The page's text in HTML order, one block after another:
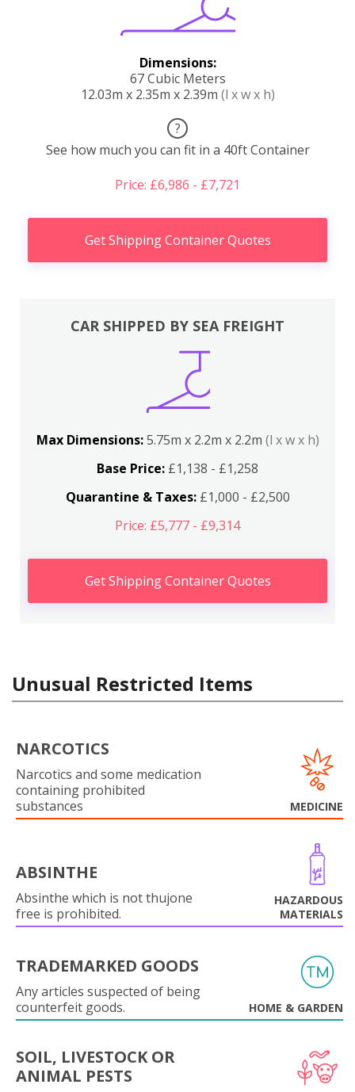
Dimensions:
67 Cubic Meters
12.03m x 2.35m x 2.39m (l x w x h)
?
See how much you can fit in a 40ft Container
Price: £6,986 - £7,721
Get Shipping Container Quotes
CAR SHIPPED BY SEA FREIGHT
Max Dimensions:5.75m x 2.2m x 2.2m (l x w x h)
Base Price: £1,138 - £1,258
Quarantine & Taxes:£1,000 - £2,500
Price: £5,777 - £9,314
Get Shipping Container Quotes
Unusual Restricted Items
NARCOTICS
Narcotics and some medication
containing prohibited
substances
MEDICINE
ABSINTHE
Absinthe which is not thujone
free is prohibited.
HAZARDOUS
MATERIALS
TRADEMARKED GOODS
Any articles suspected of being
counterfeit goods.
HOME & GARDEN
SOIL, LIVESTOCK OR
ANIMAL PESTS